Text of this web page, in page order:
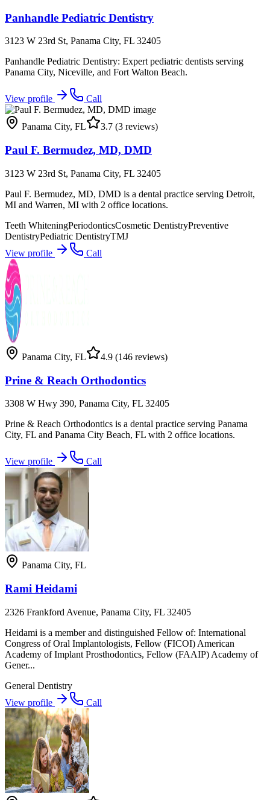
Panhandle Pediatric Dentistry
3123 W 23rd St, Panama City, FL 32405
Panhandle Pediatric Dentistry: Expert pediatric dentists serving
Panama City, Niceville, and Fort Walton Beach.
View profile Call
Panama City, FL 3.7 (3 reviews)
Paul F. Bermudez, MD, DMD
3123 W 23rd St, Panama City, FL 32405
Paul F. Bermudez, MD, DMD is a dental practice serving Detroit,
MI and Warren, MI with 2 office locations.
Teeth WhiteningPeriodonticsCosmetic DentistryPreventive
DentistryPediatric DentistryTMJ
View profile
Call
Panama City, FL 4.9 (146 reviews)
Prine & Reach Orthodontics
3308 W Hwy 390, Panama City, FL 32405
Prine & Reach Orthodontics is a dental practice serving Panama
City, FL and Panama City Beach, FL with 2 office locations.
View profile Call
Panama City, FL
Rami Heidami
2326 Frankford Avenue, Panama City, FL 32405
Heidami is a member and distinguished Fellow of: International
Congress of Oral Implantologists, Fellow (FICOI) American
Academy of Implant Prosthodontics, Fellow (FAAIP) Academy of
Gener...
General Dentistry
View profile
Call